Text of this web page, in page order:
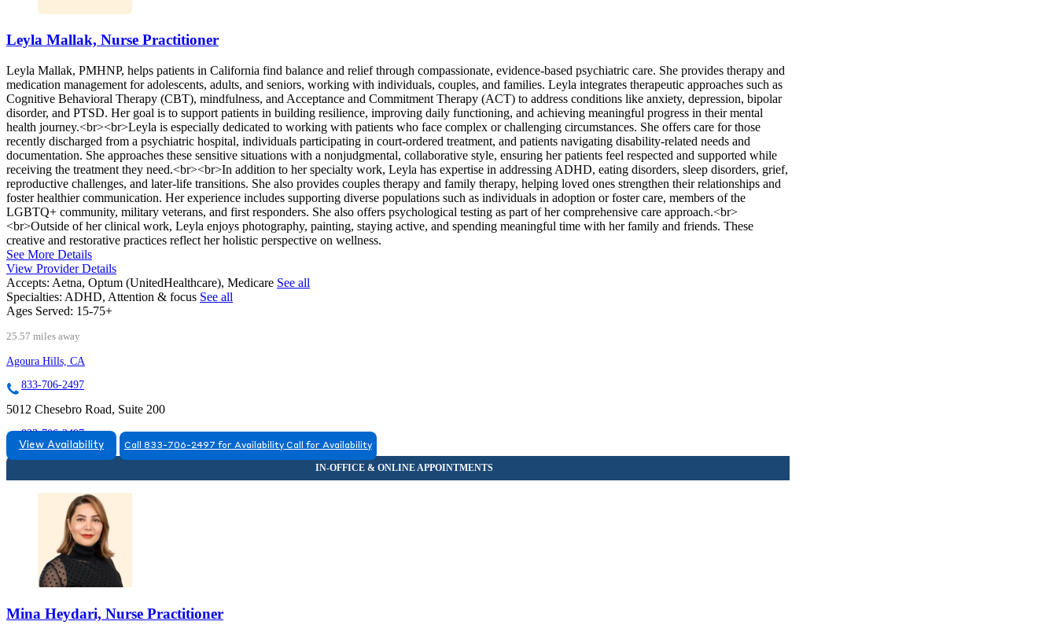
Leyla Mallak, Nurse Practitioner
Leyla Mallak, PMHNP, helps patients in California find balance and relief through compassionate, evidence-based psychiatric care. She provides therapy and
medication management for adolescents, adults, and seniors, working with individuals, couples, and families. Leyla integrates therapeutic approaches such as
Cognitive Behavioral Therapy (CBT), mindfulness, and Acceptance and Commitment Therapy (ACT) to address conditions like anxiety, depression, bipolar
disorder, and PTSD. Her goal is to support patients in building resilience, improving daily functioning, and achieving meaningful progress in their mental
health journey.<br><br>Leyla is especially dedicated to working with patients who face complex or challenging circumstances. She offers care for those
recently discharged from a psychiatric hospital, individuals participating in court-ordered treatment, and patients navigating disability-related needs and
documentation. She approaches these sensitive situations with a nonjudgmental, collaborative style, ensuring her patients feel respected and supported while
receiving the treatment they need.<br><br>In addition to her specialty work, Leyla has expertise in addressing ADHD, eating disorders, sleep disorders, grief,
reproductive challenges, and later-life transitions. She also provides couples therapy and family therapy, helping loved ones strengthen their relationships and
foster healthier communication. Her experience includes supporting diverse populations such as individuals in adoption or foster care, members of the
LGBTQ+ community, military veterans, and first responders. She also offers psychological testing as part of her comprehensive care approach.<br>
<br>Outside of her clinical work, Leyla enjoys photography, painting, staying active, and spending meaningful time with her family and friends. These
creative and restorative practices reflect her holistic perspective on wellness.
See More Details
View Provider Details
Accepts: Aetna, Optum (UnitedHealthcare), Medicare See all
Specialties: ADHD, Attention & focus See all
Ages Served: 15-75+
25.57 miles away
Agoura Hills, CA
833-706-2497
5012 Chesebro Road, Suite 200
833-706-2497
View Availability Call 833-706-2497 for Availability Call for Availability
Mina Heydari, Nurse Practitioner